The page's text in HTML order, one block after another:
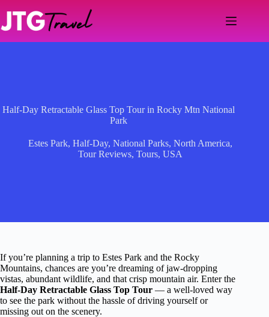
content
Half-Day Retractable Glass Top Tour in Rocky Mtn National
Park
Estes Park,Half-Day,National Parks,North America,
Tour Reviews,Tours,USA
If you’re planning a trip to Estes Park and the Rocky
Mountains, chances are you’re dreaming of jaw-dropping
vistas, abundant wildlife, and that crisp mountain air. Enter the
Half-Day Retractable Glass Top Tour — a well-loved way
to see the park without the hassle of driving yourself or
missing out on the scenery.